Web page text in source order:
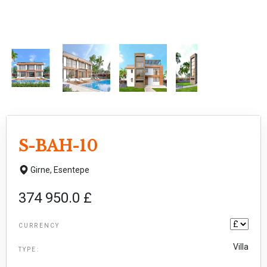
S-BAH-10
Girne, Esentepe
374 950.0 £
CURRENCY
TYPE: Villa